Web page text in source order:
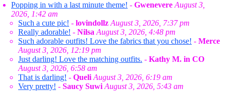
Popping in with a last minute theme! - Gwenevere August 3,
2026, 1:42 am
Such a cute pic! - lovindollz August 3, 2026, 7:37 pm
Really adorable! - Nilsa August 3, 2026, 4:48 pm
Such adorable outfits! Love the fabrics that you chose! - Merce
August 3, 2026, 12:19 pm
Just darling! Love the matching outfits. - Kathy M. in CO
August 3, 2026, 6:58 am
That is darling! - Queli August 3, 2026, 6:19 am
Very pretty! - Saucy Suwi August 3, 2026, 5:43 am